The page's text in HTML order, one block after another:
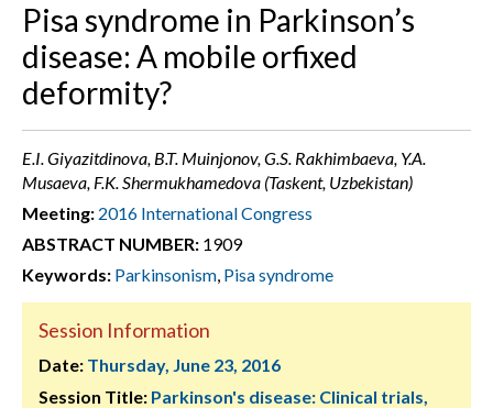
Pisa syndrome in Parkinson’s
disease: A mobile orfixed
deformity?
E.I. Giyazitdinova, B.T. Muinjonov, G.S. Rakhimbaeva, Y.A.
Musaeva, F.K. Shermukhamedova (Taskent, Uzbekistan)
Meeting: 2016 International Congress
ABSTRACT NUMBER: 1909
Keywords: Parkinsonism, Pisa syndrome
Session Information
Date: Thursday, June 23, 2016
Session Title: Parkinson's disease: Clinical trials,